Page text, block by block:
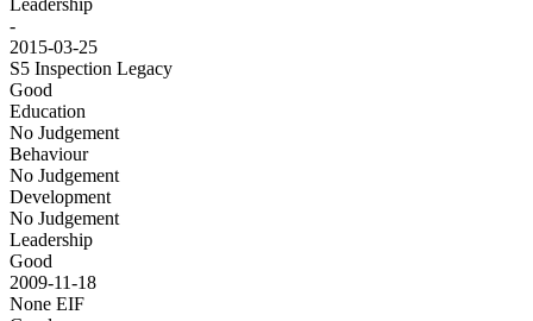
Leadership
-
2015-03-25
S5 Inspection Legacy
Good
Education
No Judgement
Behaviour
No Judgement
Development
No Judgement
Leadership
Good
2009-11-18
None EIF